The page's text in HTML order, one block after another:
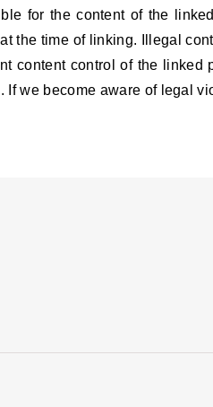
for the content of the
the time of linking. Illegal
content control of the linked
we become aware of legal